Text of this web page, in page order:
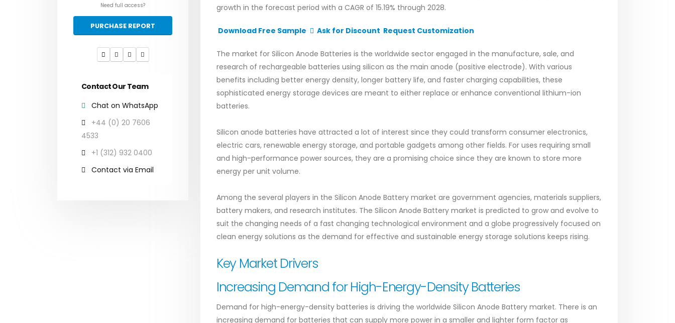
Need full access?
PURCHASE REPORT
Contact Our Team
Chat on WhatsApp
+44 (0) 20 7606
4533
+1 (312) 932 0400
Contact via Email
growth in the forecast period with a CAGR of 15.19% through 2028.
Download Free Sample Ask for Discount Request Customization
The market for Silicon Anode Batteries is the worldwide sector engaged in the manufacture, sale, and
research of rechargeable batteries using silicon as the main anode (positive electrode). With various
benefits including better energy density, longer battery life, and faster charging capabilities, these
sophisticated energy storage devices are meant to either replace or enhance conventional lithium-ion
batteries.
Silicon anode batteries have attracted a lot of interest since they could transform consumer electronics,
electric cars, renewable energy storage, and portable gadgets among other fields. For uses requiring small
and high-performance power sources, they are a promising choice since they are known to store more
energy per unit volume.
Among the several players in the Silicon Anode Battery market are government agencies, materials suppliers,
battery makers, and research institutes. The Silicon Anode Battery market is predicted to grow and evolve to
suit the changing needs of a fast changing technological environment and a globe progressively focused on
clean energy solutions as the demand for effective and sustainable energy storage solutions keeps rising.
Key Market Drivers
Increasing Demand for High-Energy-Density Batteries
Demand for high-energy-density batteries is driving the worldwide Silicon Anode Battery market. There is an
increasing demand for batteries that can supply more power in a smaller and lighter form factor as